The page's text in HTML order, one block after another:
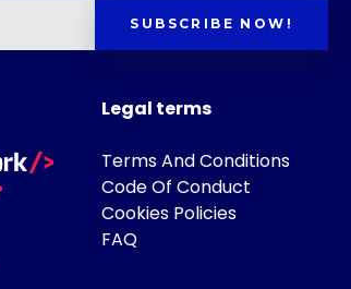
SUBSCRIBE NOW!
Legal terms
Terms And Conditions
Code Of Conduct
Cookies Policies
FAQ